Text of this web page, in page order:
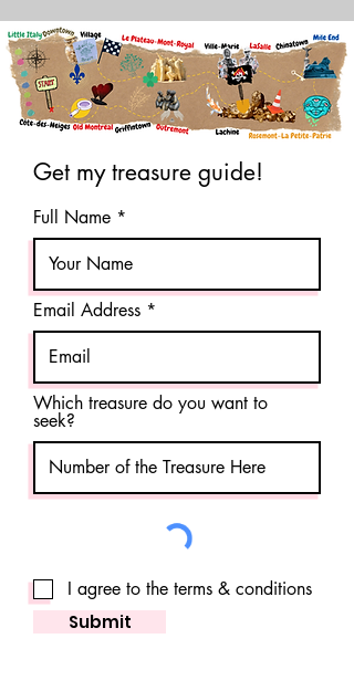
Get my treasure guide!
Full Name
Email Address
Which treasure do you want to
seek?
I agree to the terms & conditions
Submit